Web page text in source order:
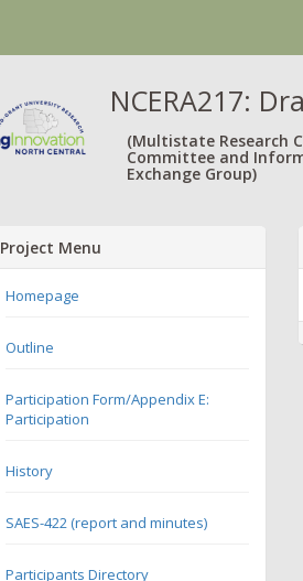
NCERA217:
(Multistate Research
Committee and
Exchange Group)
Project Menu
Homepage
Outline
Participation Form/Appendix E:
Participation
History
SAES-422 (report and minutes)
Participants Directory